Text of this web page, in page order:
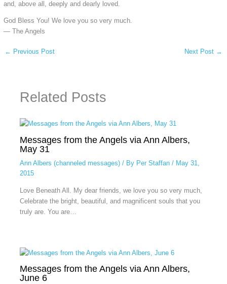
and, above all, deeply and dearly loved.
God Bless You! We love you so very much.
— The Angels
← Previous Post Next Post →
Related Posts
Messages from the Angels via Ann Albers,
May 31
Ann Albers (channeled messages)/ By Per Staffan / May 31,
2015
Love Beneath All. My dear friends, we love you so very much,
Celebrate the bright, beautiful, and magnificent souls that you
truly are. You are…
Messages from the Angels via Ann Albers,
June 6